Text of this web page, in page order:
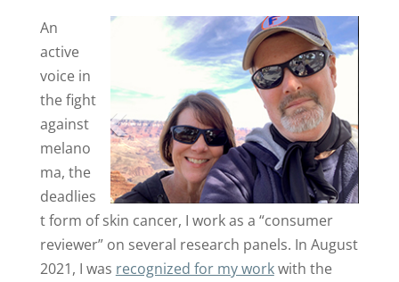
An
active
voice in
the fight
against
melano
ma, the
deadlies
t form of skin cancer, I work as a “consumer
reviewer” on several research panels. In August
2021, I was recognized for my workwith the